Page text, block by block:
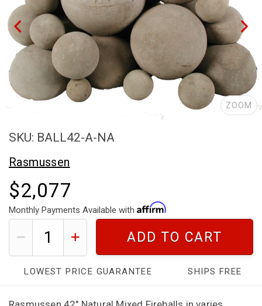
ZOOM
SKU: BALL42-A-NA
Rasmussen
$2,077
Monthly Payments Available with
ADD TO CART
LOWEST PRICE GUARANTEE SHIPS FREE